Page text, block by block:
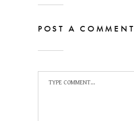
POST A COMMENT